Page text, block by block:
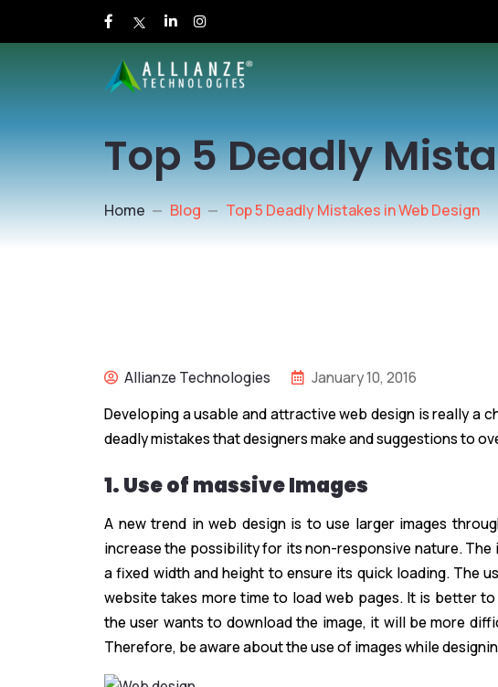
Top 5 Deadly
Home Blog Top 5 Deadly Mistakes in Web Design
Allianze Technologies
January 10, 2016
Developing a usable and attractive web design is really a
deadly mistakes that designers make and suggestions to
1. Use of massive Images
A new trend in web design is to use larger images
increase the possibility for its non-responsive nature. The
a fixed width and height to ensure its quick loading. The
website takes more time to load web pages. It is better
the user wants to download the image, it will be more
Therefore, be aware about the use of images while